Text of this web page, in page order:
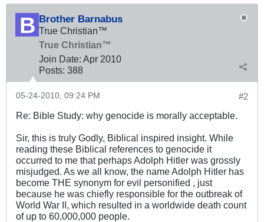
Brother Barnabus
True Christian™
True Christian™
Join Date: Apr 2010
Posts: 388
#2
05-24-2010, 09:24 PM
Re: Bible Study: why genocide is morally acceptable.
Sir, this is truly Godly, Biblical inspired insight. While
reading these Biblical references to genocide it
occurred to me that perhaps Adolph Hitler was grossly
misjudged. As we all know, the name Adolph Hitler has
become THE synonym for evil personified , just
because he was chiefly responsible for the outbreak of
World War II, which resulted in a worldwide death count
of up to 60,000,000 people.